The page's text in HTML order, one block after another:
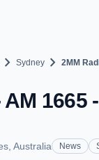
chevron_right Sydney chevron_right 2MM
1665
Australia News